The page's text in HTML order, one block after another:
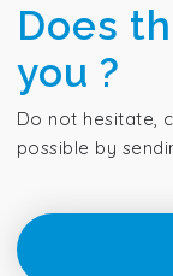
Does
you ?
Do not hesitate,
possible by